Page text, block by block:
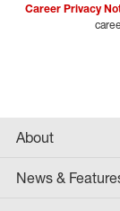
Career Privacy
About
News &